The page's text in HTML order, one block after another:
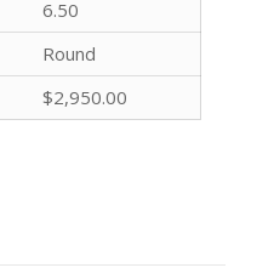
6.50
Round
$2,950.00